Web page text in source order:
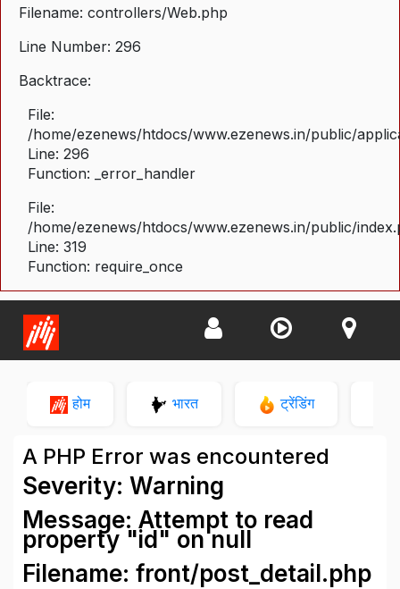
Filename: controllers/Web.php
Line Number: 296
Backtrace:
File:
/home/ezenews/htdocs/www.ezenews.in/public/
Line: 296
Function: _error_handler
File:
/home/ezenews/htdocs/www.ezenews.in/public/
Line: 319
Function: require_once
होम भारत ट्रेंडिंग
A PHP Error was encountered
Severity: Warning
Message: Attempt to read
property "id" on null
Filename: front/post_detail.php